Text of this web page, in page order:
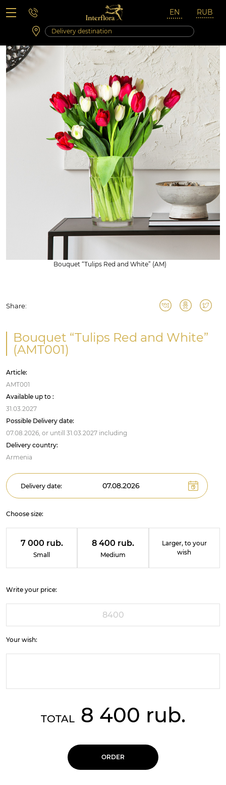
Saturday 10:00 ‐ 14:00
Weekend and holidays
Bouquet “Tulips Red and White” (AM)
Share:
Bouquet “Tulips Red and White”
(AMT001)
Article:
AMT001
Available up to :
31.03.2027
Possible Delivery date:
07.08.2026, or untill 31.03.2027 including
Delivery country:
Armenia
Delivery date:
Choose size:
7 000 rub.
Small
8 400 rub.
Medium
Larger, to your
wish
Write your price:
Your wish:
TOTAL 8 400 rub.
ORDER